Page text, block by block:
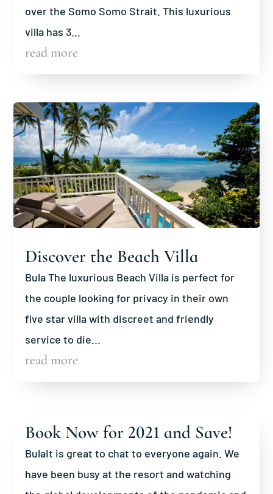
over the Somo Somo Strait. This luxurious
villa has 3...
read more
Discover the Beach Villa
Bula The luxurious Beach Villa is perfect for
the couple looking for privacy in their own
five star villa with discreet and friendly
service to die...
read more
Book Now for 2021 and Save!
BulaIt is great to chat to everyone again. We
have been busy at the resort and watching